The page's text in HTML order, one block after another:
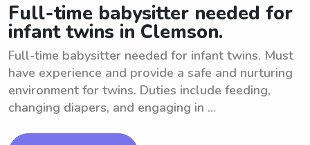
Full-time babysitter needed for
infant twins in Clemson.
Full-time babysitter needed for infant twins. Must
have experience and provide a safe and nurturing
environment for twins. Duties include feeding,
changing diapers, and engaging in ...